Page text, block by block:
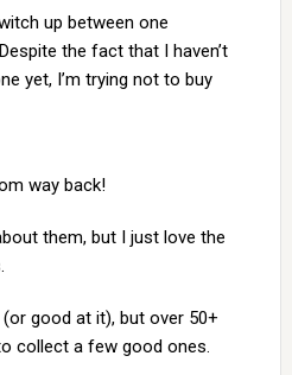
up between one
the fact that I haven’t
yet, I’m trying not to buy
way back!
them, but I just love the
(or good at it), but over 50+
collect a few good ones.